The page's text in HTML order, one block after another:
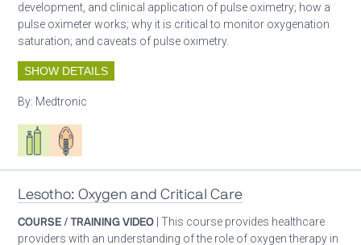
development, and clinical application of pulse oximetry; how a
pulse oximeter works; why it is critical to monitor oxygenation
saturation; and caveats of pulse oximetry.
SHOW DETAILS
By: Medtronic
Respiratory care equipment
Patient care
Lesotho: Oxygen and Critical Care
COURSE / TRAINING VIDEO | This course provides healthcare
providers with an understanding of the role of oxygen therapy in